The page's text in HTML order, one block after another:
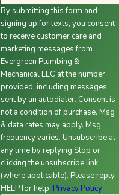
By submitting this form and
signing up for texts, you consent
to receive customer care and
marketing messages from
Evergreen Plumbing &
Mechanical LLC at the number
provided, including messages
sent by an autodialer. Consent is
not a condition of purchase. Msg
& data rates may apply. Msg
frequency varies. Unsubscribe at
any time by replying Stop or
clicking the unsubscribe link
(where applicable). Please reply
HELP for help. Privacy Policy